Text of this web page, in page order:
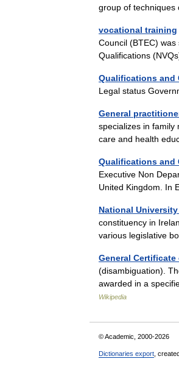
group of
vocational training
Council (BTEC)
Qualifications
Qualifications and
Legal status
General
specializes in family
care and health
Qualifications and
Executive Non
United Kingdom. In
National
constituency in
various legislative
General
(disambiguation).
awarded in a
Wikipedia
© Academic, 2000-2026
Dictionaries export ,